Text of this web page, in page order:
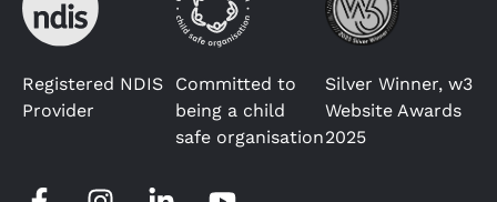
Registered NDIS
Provider
Committed to
being a child
safe organisation
Silver Winner, w3
Website Awards
2025